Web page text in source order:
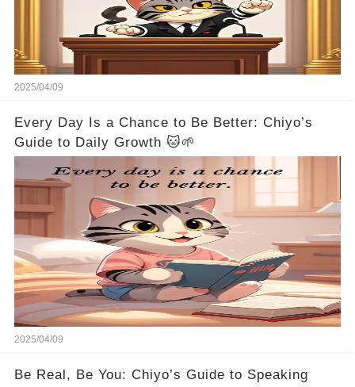
2025/04/09
Every Day Is a Chance to Be Better: Chiyo’s
Guide to Daily Growth 🐱🌱
2025/04/09
Be Real, Be You: Chiyo’s Guide to Speaking